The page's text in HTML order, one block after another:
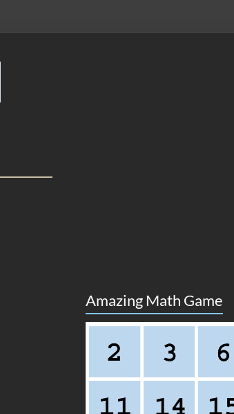
Amazing Math Game